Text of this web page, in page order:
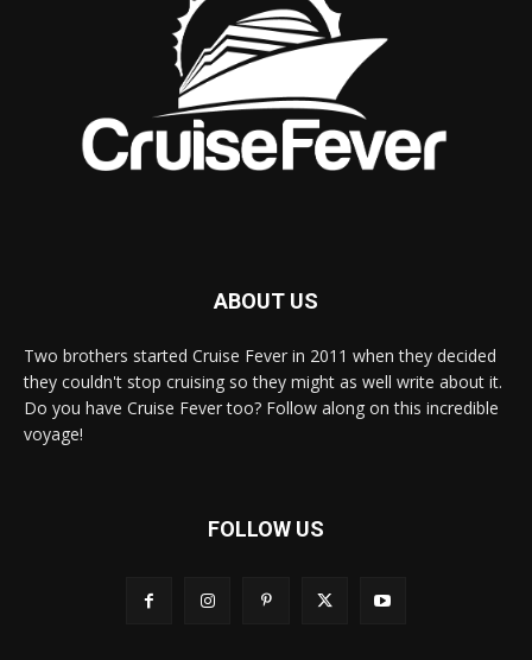
ABOUT US
Two brothers started Cruise Fever in 2011 when they decided
they couldn't stop cruising so they might as well write about it.
Do you have Cruise Fever too? Follow along on this incredible
voyage!
FOLLOW US